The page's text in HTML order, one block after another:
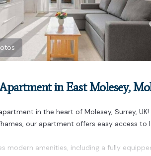
in East Molesey,
in the heart of Molesey, Surrey,
our apartment offers easy access
modern amenities, including a fully